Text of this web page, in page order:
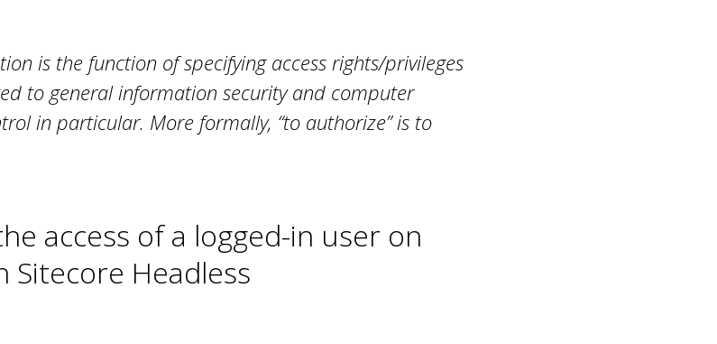
is the function of specifying access rights/privileges
to general information security and computer
in particular. More formally, “to authorize” is to
access of a logged-in user on
Sitecore Headless